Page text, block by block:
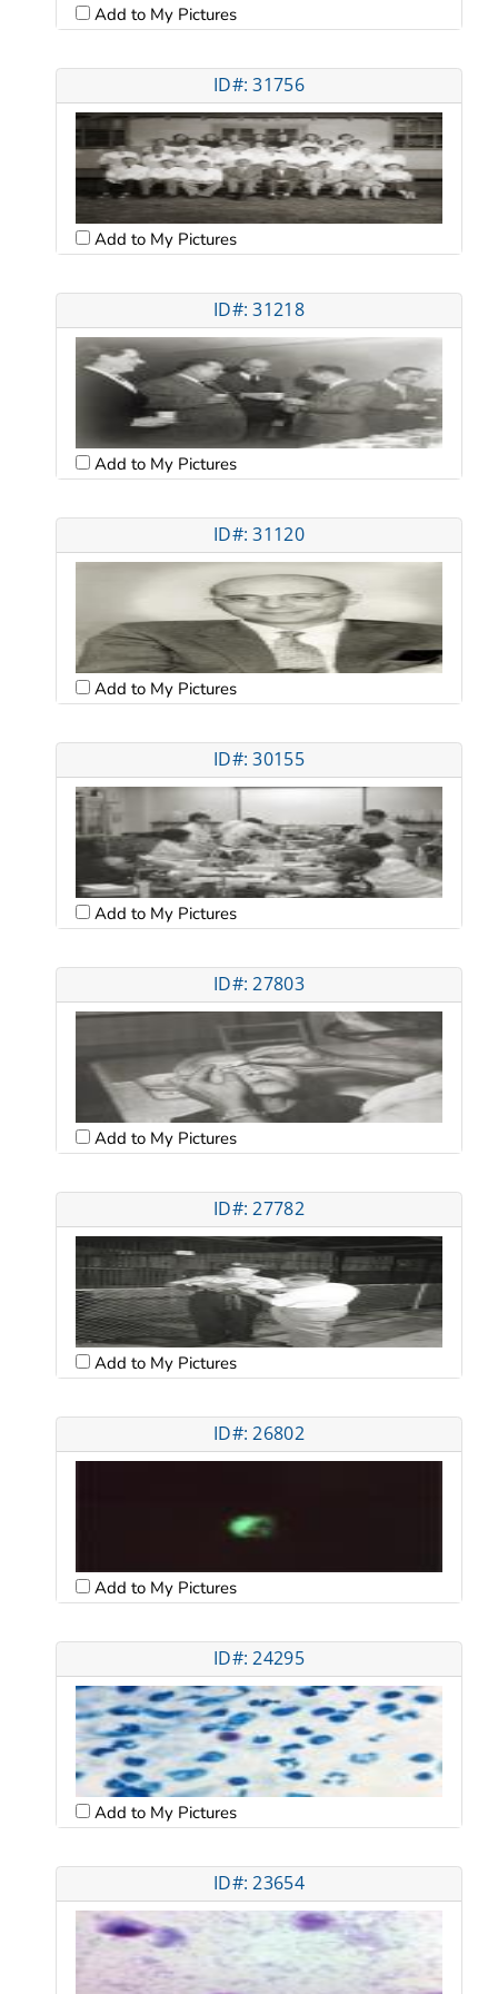
Add to My Pictures
ID#: 31756
Add to My Pictures
ID#: 31218
Add to My Pictures
ID#: 31120
Add to My Pictures
ID#: 30155
Add to My Pictures
ID#: 27803
Add to My Pictures
ID#: 27782
Add to My Pictures
ID#: 26802
Add to My Pictures
ID#: 24295
Add to My Pictures
ID#: 23654